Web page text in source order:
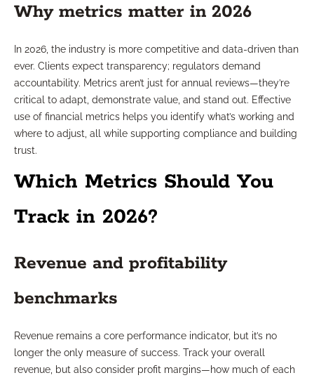
Why metrics matter in 2026
In 2026, the industry is more competitive and data-driven than
ever. Clients expect transparency; regulators demand
accountability. Metrics aren’t just for annual reviews—they’re
critical to adapt, demonstrate value, and stand out. Effective
use of financial metrics helps you identify what’s working and
where to adjust, all while supporting compliance and building
trust.
Which Metrics Should You
Track in 2026?
Revenue and profitability
benchmarks
Revenue remains a core performance indicator, but it’s no
longer the only measure of success. Track your overall
revenue, but also consider profit margins—how much of each